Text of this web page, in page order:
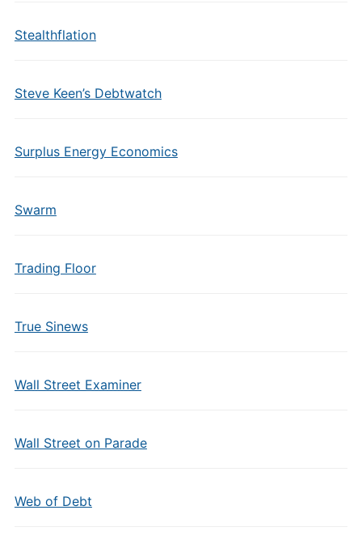
Stealthflation
Steve Keen’s Debtwatch
Surplus Energy Economics
Swarm
Trading Floor
True Sinews
Wall Street Examiner
Wall Street on Parade
Web of Debt